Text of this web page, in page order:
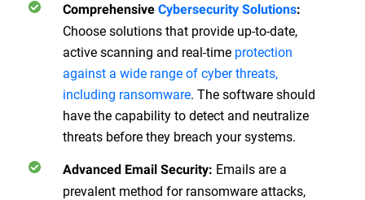
Comprehensive Cybersecurity Solutions:
Choose solutions that provide up-to-date,
active scanning and real-time protection
against a wide range of cyber threats,
including ransomware. The software should
have the capability to detect and neutralize
threats before they breach your systems.
Advanced Email Security: Emails are a
prevalent method for ransomware attacks,